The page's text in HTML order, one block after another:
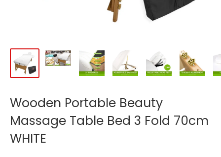
Wooden Portable Beauty
Massage Table Bed 3 Fold 70cm
WHITE